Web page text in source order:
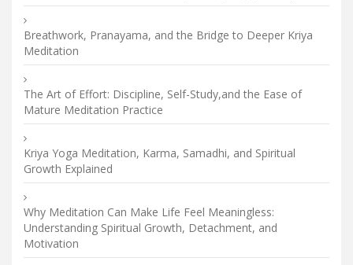
Breathwork, Pranayama, and the Bridge to Deeper Kriya
Meditation
The Art of Effort: Discipline, Self-Study,and the Ease of
Mature Meditation Practice
Kriya Yoga Meditation, Karma, Samadhi, and Spiritual
Growth Explained
Why Meditation Can Make Life Feel Meaningless:
Understanding Spiritual Growth, Detachment, and
Motivation